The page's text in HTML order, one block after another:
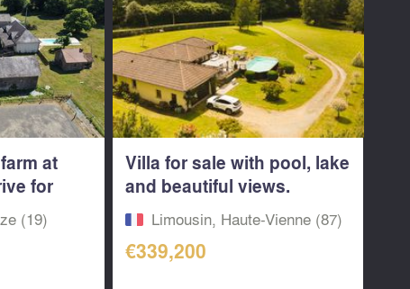
at
for
(19)
Villa for sale with pool, lake
and beautiful views.
Haute...Limousin, Haute-Vienne (87)
€339,200